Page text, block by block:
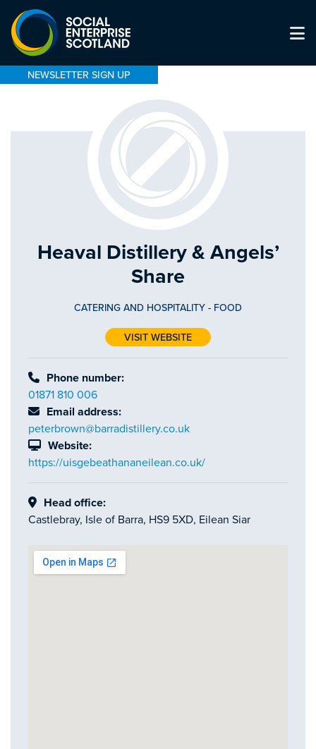
NEWSLETTER SIGN UP
Heaval Distillery & Angels’
Share
CATERING AND HOSPITALITY - FOOD
VISIT WEBSITE
Phone number:
01871 810 006
Email address:
peterbrown@barradistillery.co.uk
Website:
https://uisgebeathananeilean.co.uk/
Head office:
Castlebray, Isle of Barra, HS9 5XD, Eilean Siar